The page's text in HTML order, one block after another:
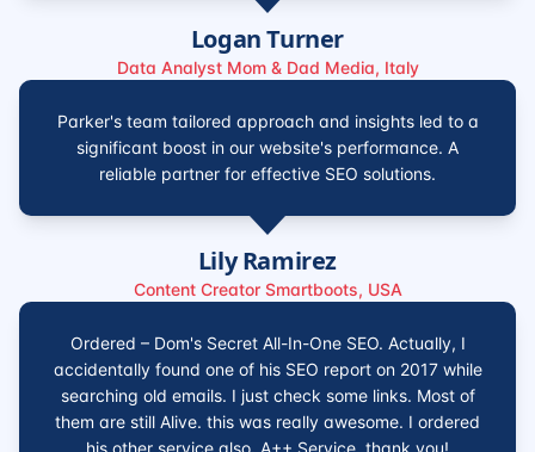
Logan Turner
Data Analyst Mom & Dad Media, Italy
Parker's team tailored approach and insights led to a
significant boost in our website's performance. A
reliable partner for effective SEO solutions.
Lily Ramirez
Content Creator Smartboots, USA
Ordered – Dom's Secret All-In-One SEO. Actually, I
accidentally found one of his SEO report on 2017 while
searching old emails. I just check some links. Most of
them are still Alive. this was really awesome. I ordered
his other service also. A++ Service, thank you!